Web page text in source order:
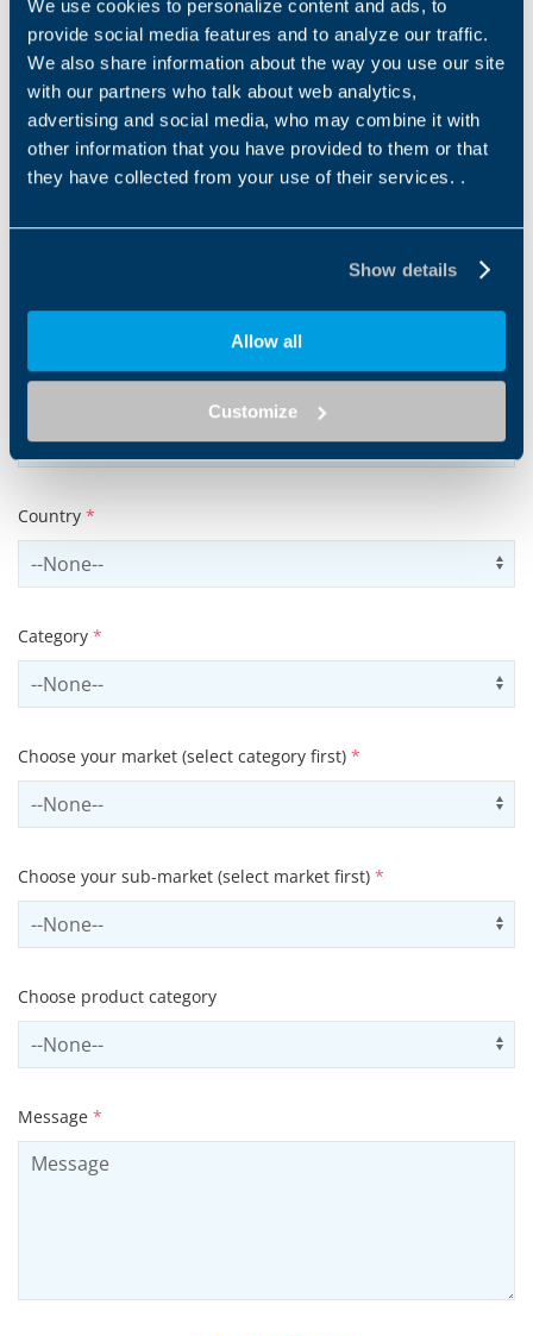
We use cookies to personalize content and ads, to
provide social media features and to analyze our traffic.
We also share information about the way you use our site
with our partners who talk about web analytics,
advertising and social media, who may combine it with
other information that you have provided to them or that
they have collected from your use of their services. .
Show details
Allow all
Customize
Email address*
Tel
Country *
Select country
Category *
Select contactCategory
Choose your market (select category first) *
Select sector
Choose your sub-market (select market first) *
Select subSector
Choose product category
Select productCategory
Message *